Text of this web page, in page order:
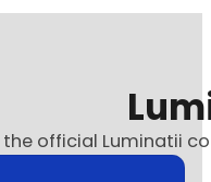
official Luminatii